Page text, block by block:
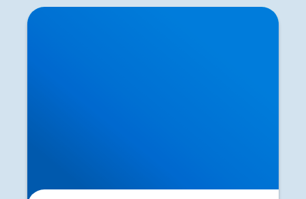
How Posture Affects Your Spine | Expert Advice
from Buxton & Bakewell Osteopathy Clinic